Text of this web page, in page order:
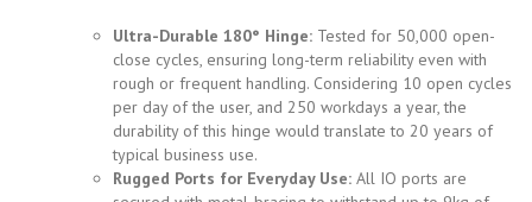
Ultra-Durable 180° Hinge: Tested for 50,000 open-
close cycles, ensuring long-term reliability even with
rough or frequent handling. Considering 10 open cycles
per day of the user, and 250 workdays a year, the
durability of this hinge would translate to 20 years of
typical business use.
Rugged Ports for Everyday Use: All IO ports are